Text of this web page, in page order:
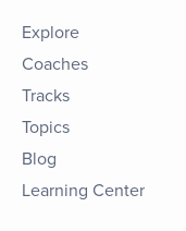
Explore
Coaches
Tracks
Topics
Blog
Learning Center